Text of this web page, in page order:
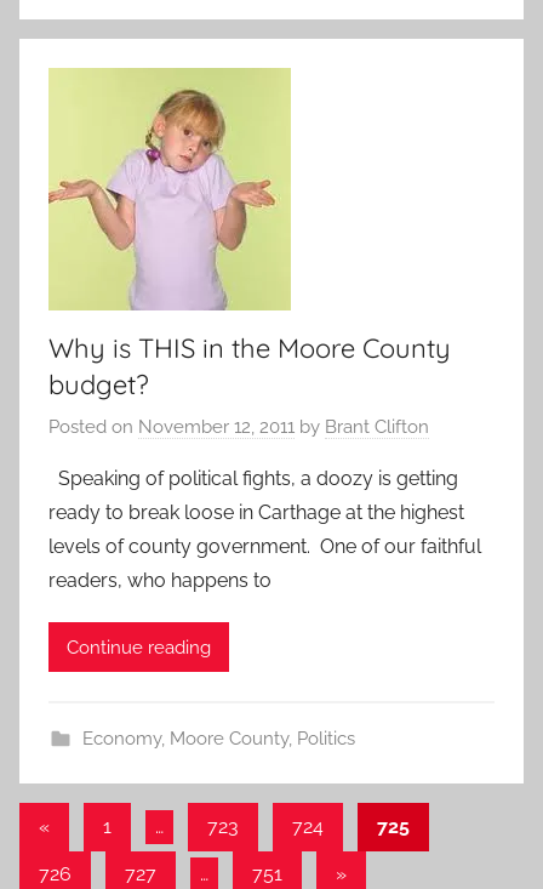
Why is THIS in the Moore County
budget?
Posted on November 12, 2011 by Brant Clifton
Speaking of political fights, a doozy is getting
ready to break loose in Carthage at the highest
levels of county government. One of our faithful
readers, who happens to
Continue reading
Economy, Moore County, Politics
Posts
pagination
«Previous
Posts
1 … 723 724 725
726 727 … 751
Next
»